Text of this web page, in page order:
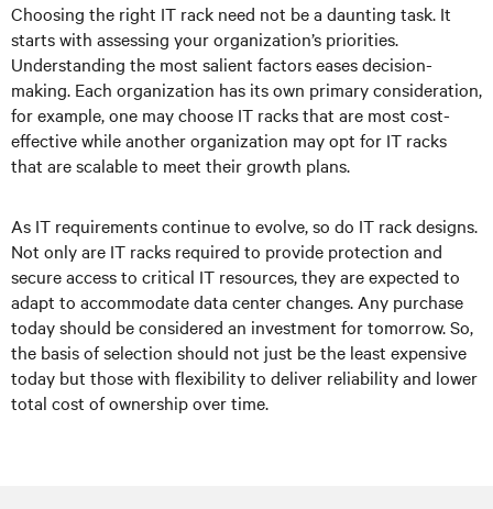
Choosing the right IT rack need not be a daunting task. It
starts with assessing your organization’s priorities.
Understanding the most salient factors eases decision-
making. Each organization has its own primary consideration,
for example, one may choose IT racks that are most cost-
effective while another organization may opt for IT racks
that are scalable to meet their growth plans.
As IT requirements continue to evolve, so do IT rack designs.
Not only are IT racks required to provide protection and
secure access to critical IT resources, they are expected to
adapt to accommodate data center changes. Any purchase
today should be considered an investment for tomorrow. So,
the basis of selection should not just be the least expensive
today but those with flexibility to deliver reliability and lower
total cost of ownership over time.